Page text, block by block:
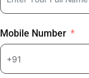
Mobile Number